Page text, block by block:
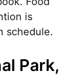
is
schedule.
Park,